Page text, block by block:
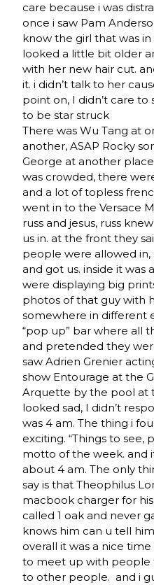
care because i was
once i saw Pam
know the girl that was
looked a little bit older
with her new hair cut.
it. i didn’t talk to her
point on, I didn’t care
to be star struck
There was Wu Tang at
another, ASAP Rocky
George at another
was crowded, there
and a lot of topless
went in to the Versace
russ and jesus, russ
us in. at the front they
people were allowed
and got us. inside it
were displaying big
photos of that guy with
somewhere in different
“pop up” bar where all
and pretended they
saw Adrien Grenier
show Entourage at the
Arquette by the pool at
looked sad, I didn’t
was 4 am. The thing i
exciting. “Things to see,
motto of the week. and
about 4 am. The only
say is that Theophilus
macbook charger for
called 1 oak and never
knows him can u tell
overall it was a nice
to meet up with people
to other people. and i